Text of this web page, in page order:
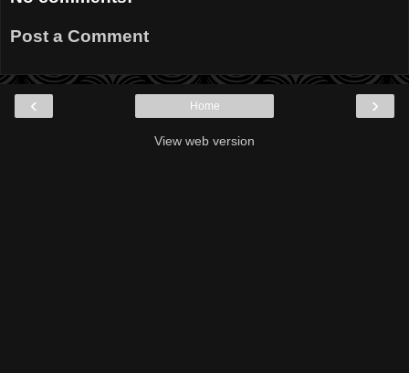
Post a Comment
‹ ›
Home
View web version